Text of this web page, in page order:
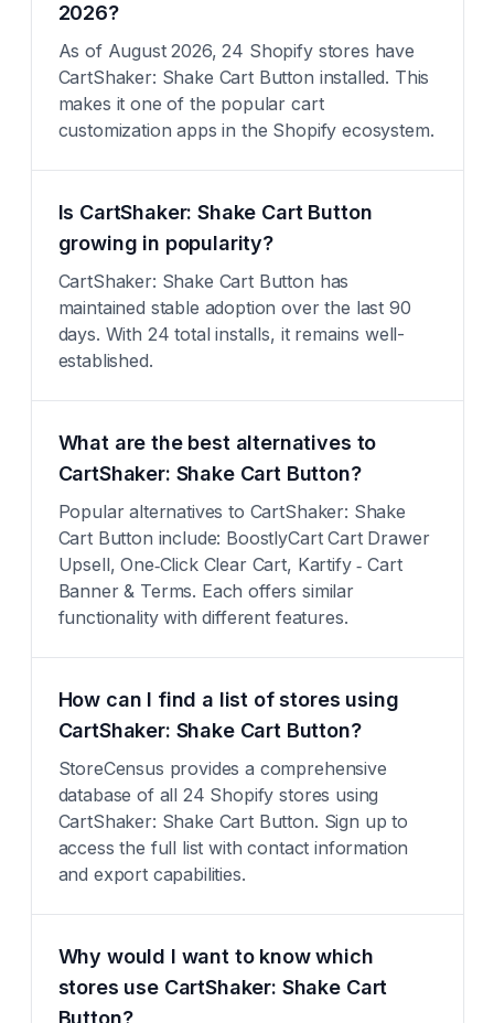
2026?
As of August 2026, 24 Shopify stores have
CartShaker: Shake Cart Button installed. This
makes it one of the popular cart
customization apps in the Shopify ecosystem.
Is CartShaker: Shake Cart Button
growing in popularity?
CartShaker: Shake Cart Button has
maintained stable adoption over the last 90
days. With 24 total installs, it remains well-
established.
What are the best alternatives to
CartShaker: Shake Cart Button?
Popular alternatives to CartShaker: Shake
Cart Button include: BoostlyCart Cart Drawer
Upsell, One‑Click Clear Cart, Kartify ‑ Cart
Banner & Terms. Each offers similar
functionality with different features.
How can I find a list of stores using
CartShaker: Shake Cart Button?
StoreCensus provides a comprehensive
database of all 24 Shopify stores using
CartShaker: Shake Cart Button. Sign up to
access the full list with contact information
and export capabilities.
Why would I want to know which
stores use CartShaker: Shake Cart
Button?